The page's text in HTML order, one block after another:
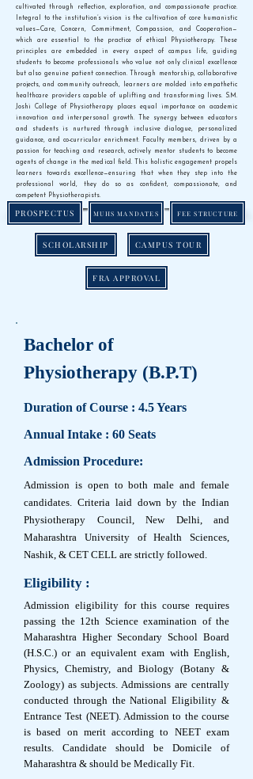
cultivated through reflection, exploration, and compassionate practice.
Integral to the institution’s vision is the cultivation of core humanistic
values—Care, Concern, Commitment, Compassion, and Cooperation—
which are essential to the practice of ethical Physiotherapy. These
principles are embedded in every aspect of campus life, guiding
students to become professionals who value not only clinical excellence
but also genuine patient connection. Through mentorship, collaborative
projects, and community outreach, learners are molded into empathetic
healthcare providers capable of uplifting and transforming lives. S.M.
Joshi College of Physiotherapy places equal importance on academic
innovation and interpersonal growth. The synergy between educators
and students is nurtured through inclusive dialogue, personalized
guidance, and co-curricular enrichment. Faculty members, driven by a
passion for teaching and research, actively mentor students to become
agents of change in the medical field. This holistic engagement propels
learners towards excellence—ensuring that when they step into the
professional world, they do so as confident, compassionate, and
competent Physiotherapists.
PROSPECTUS MUHS MANDATES FEE STRUCTURE
SCHOLARSHIP CAMPUS TOUR
FRA APPROVAL
Bachelor of
Physiotherapy (B.P.T)
Duration of Course : 4.5 Years
Annual Intake : 60 Seats
Admission Procedure:
Admission is open to both male and female
candidates. Criteria laid down by the Indian
Physiotherapy Council, New Delhi, and
Maharashtra University of Health Sciences,
Nashik, & CET CELL are strictly followed.
Eligibility :
Admission eligibility for this course requires
passing the 12th Science examination of the
Maharashtra Higher Secondary School Board
(H.S.C.) or an equivalent exam with English,
Physics, Chemistry, and Biology (Botany &
Zoology) as subjects. Admissions are centrally
conducted through the National Eligibility &
Entrance Test (NEET). Admission to the course
is based on merit according to NEET exam
results. Candidate should be Domicile of
Maharashtra & should be Medically Fit.